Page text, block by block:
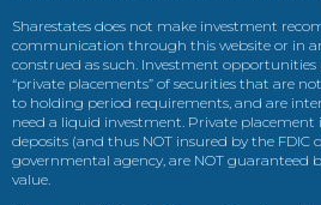
Sharestates does not make investment
communication through this website or in
construed as such. Investment opportunities
“private placements” of securities that are
to holding period requirements, and are
need a liquid investment. Private placement
deposits (and thus NOT insured by the FDIC
governmental agency, are NOT guaranteed
value.